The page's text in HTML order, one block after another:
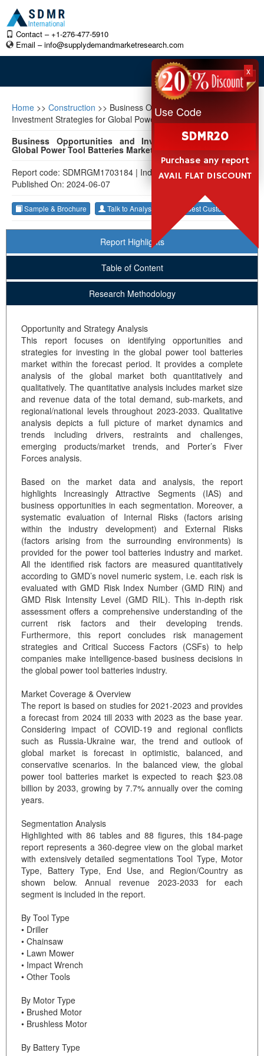
Contact – +1-276-477-5910
Email –info@supplydemandmarketresearch.com
Home >> Construction >> Business Opportunities and
Investment Strategies for Global Power Tool Batteries Market
Business Opportunities and Investment Strategies for
Global Power Tool Batteries Market 2023-2033
Report code: SDMRGM1703184 | Industry: Construction|
Published On: 2024-06-07
Sample & Brochure Talk to Analyst Request Customization
Report Highlights
Table of Content
Research Methodology
Opportunity and Strategy Analysis
This report focuses on identifying opportunities and
strategies for investing in the global power tool batteries
market within the forecast period. It provides a complete
analysis of the global market both quantitatively and
qualitatively. The quantitative analysis includes market size
and revenue data of the total demand, sub-markets, and
regional/national levels throughout 2023-2033. Qualitative
analysis depicts a full picture of market dynamics and
trends including drivers, restraints and challenges,
emerging products/market trends, and Porter’s Fiver
Forces analysis.
Based on the market data and analysis, the report
highlights Increasingly Attractive Segments (IAS) and
business opportunities in each segmentation. Moreover, a
systematic evaluation of Internal Risks (factors arising
within the industry development) and External Risks
(factors arising from the surrounding environments) is
provided for the power tool batteries industry and market.
All the identified risk factors are measured quantitatively
according to GMD’s novel numeric system, i.e. each risk is
evaluated with GMD Risk Index Number (GMD RIN) and
GMD Risk Intensity Level (GMD RIL). This in-depth risk
assessment offers a comprehensive understanding of the
current risk factors and their developing trends.
Furthermore, this report concludes risk management
strategies and Critical Success Factors (CSFs) to help
companies make intelligence-based business decisions in
the global power tool batteries industry.
Market Coverage & Overview
The report is based on studies for 2021-2023 and provides
a forecast from 2024 till 2033 with 2023 as the base year.
Considering impact of COVID-19 and regional conflicts
such as Russia-Ukraine war, the trend and outlook of
global market is forecast in optimistic, balanced, and
conservative scenarios. In the balanced view, the global
power tool batteries market is expected to reach $23.08
billion by 2033, growing by 7.7% annually over the coming
years.
Segmentation Analysis
Highlighted with 86 tables and 88 figures, this 184-page
report represents a 360-degree view on the global market
with extensively detailed segmentations Tool Type, Motor
Type, Battery Type, End Use, and Region/Country as
shown below. Annual revenue 2023-2033 for each
segment is included in the report.
By Tool Type
• Driller
• Chainsaw
• Lawn Mower
• Impact Wrench
• Other Tools
By Motor Type
• Brushed Motor
• Brushless Motor
By Battery Type
x
Use Code
SDMR20
Purchase any report
AVAIL FLAT DISCOUNT